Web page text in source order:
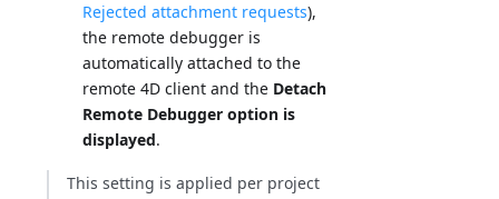
Rejected attachment requests),
the remote debugger is
automatically attached to the
remote 4D client and the Detach
Remote Debugger option is
displayed.
This setting is applied per project